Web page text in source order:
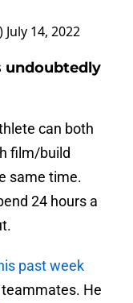
July 14, 2022
undoubtedly
can both
film/build
same time.
24 hours a
past week
He